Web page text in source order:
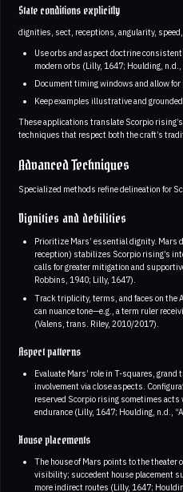
State conditions explicitly
dignities, sect, receptions, angularity,
Use orbs and aspect doctrine
modern orbs (Lilly, 1647; Houlding, n.d.,
Document timing windows and allow
Keep examples illustrative and
These applications translate Scorpio
techniques that respect both the craft’s
Advanced Techniques
Specialized methods refine delineation for
Dignities and debilities
Prioritize Mars’ essential dignity.
reception) stabilizes Scorpio rising’s
calls for greater mitigation and
Robbins, 1940; Lilly, 1647).
Track triplicity, terms, and faces on the
can nuance tone—e.g., a term ruler
(Valens, trans. Riley, 2010/2017).
Aspect patterns
Evaluate Mars’ role in T-squares, grand
involvement via close aspects.
reserved Scorpio rising sometimes
endurance (Lilly, 1647; Houlding, n.d.,
House placements
The house of Mars points to the theater
visibility; succedent house placement
more indirect routes (Lilly, 1647;